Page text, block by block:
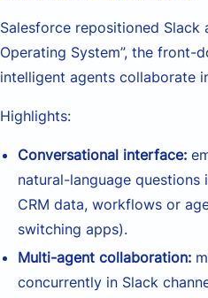
Salesforce repositioned Slack
Operating System”, the front-
intelligent agents collaborate
Highlights:
Conversational interface:
natural-language
CRM data, workflows or
switching apps).
Multi-agent collaboration:
concurrently in Slack